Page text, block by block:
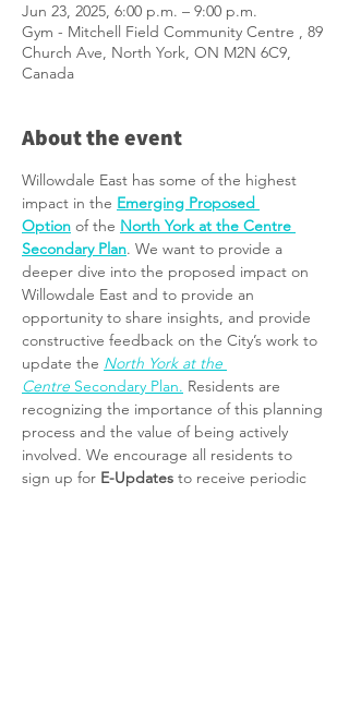
Jun 23, 2025, 6:00 p.m. – 9:00 p.m.
Gym - Mitchell Field Community Centre , 89
Church Ave, North York, ON M2N 6C9,
Canada
About the event
Willowdale East has some of the highest
impact in the Emerging Proposed
Option of the North York at the Centre
Secondary Plan. We want to provide a
deeper dive into the proposed impact on
Willowdale East and to provide an
opportunity to share insights, and provide
constructive feedback on the City’s work to
update the North York at the
Centre Secondary Plan. Residents are
recognizing the importance of this planning
process and the value of being actively
involved. We encourage all residents to
sign up for E-Updates to receive periodic